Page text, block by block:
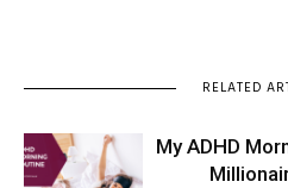
RELATED
My ADHD